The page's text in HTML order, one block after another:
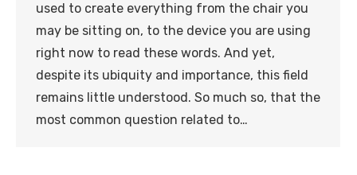
used to create everything from the chair you
may be sitting on, to the device you are using
right now to read these words. And yet,
despite its ubiquity and importance, this field
remains little understood. So much so, that the
most common question related to…